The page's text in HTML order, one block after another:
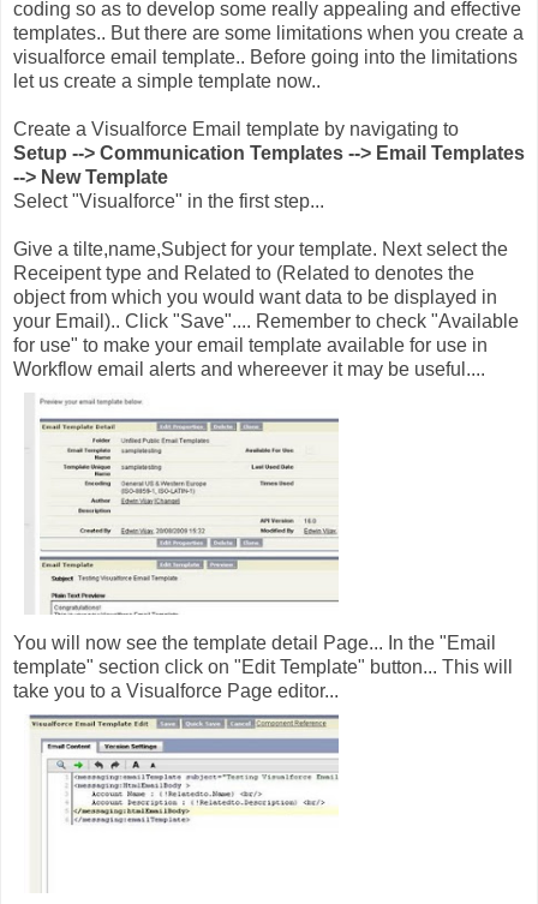
coding so as to develop some really appealing and effective
templates.. But there are some limitations when you create a
visualforce email template.. Before going into the limitations
let us create a simple template now..
Create a Visualforce Email template by navigating to
Setup --> Communication Templates --> Email Templates
--> New Template
Select "Visualforce" in the first step...
Give a tilte,name,Subject for your template. Next select the
Receipent type and Related to (Related to denotes the
object from which you would want data to be displayed in
your Email).. Click "Save".... Remember to check "Available
for use" to make your email template available for use in
Workflow email alerts and whereever it may be useful....
You will now see the template detail Page... In the "Email
template" section click on "Edit Template" button... This will
take you to a Visualforce Page editor...